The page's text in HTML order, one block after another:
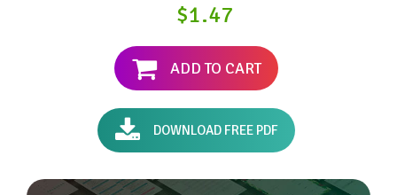
$1.47
ADD TO CART
DOWNLOAD FREE PDF